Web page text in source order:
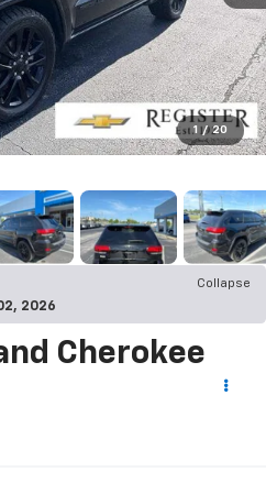
1 / 20
Collapse
2026
Cherokee